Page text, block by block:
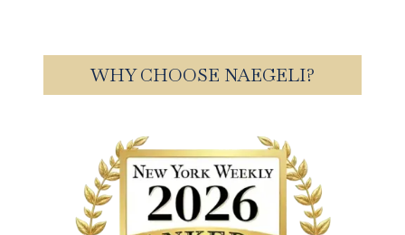
WHY CHOOSE NAEGELI?